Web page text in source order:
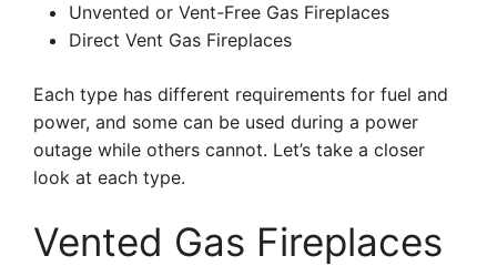
Unvented or Vent-Free Gas Fireplaces
Direct Vent Gas Fireplaces
Each type has different requirements for fuel and
power, and some can be used during a power
outage while others cannot. Let’s take a closer
look at each type.
Vented Gas Fireplaces